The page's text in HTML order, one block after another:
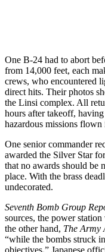
One B-24 had to abort
from 14,000 feet, each
crews, who encountered
direct hits. Their photos
the Linsi complex. All
hours after takeoff,
hazardous missions
One senior commander
awarded the Silver Star
that no awards should be
place. With the brass
undecorated.
Seventh Bomb Group
sources, the power
the other hand, The Army
“while the bombs struck
objectives.” Japanese